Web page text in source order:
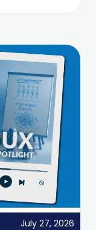
July 27, 2026